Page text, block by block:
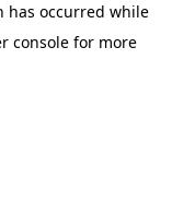
has occurred while
console for more